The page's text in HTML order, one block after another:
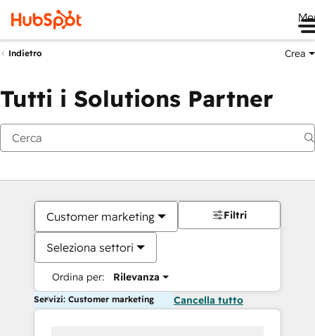
Indietro Crea
Tutti i Solutions Partner
Customer marketing
Seleziona settori
Ordina per: Rilevanza
Filtri
Servizi: Customer marketing Cancella tutto